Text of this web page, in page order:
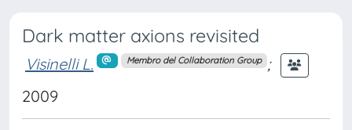
Dark matter axions revisited
Visinelli L. Membro del Collaboration Group
;
2009